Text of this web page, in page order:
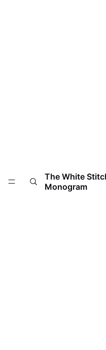
The White
Monogram